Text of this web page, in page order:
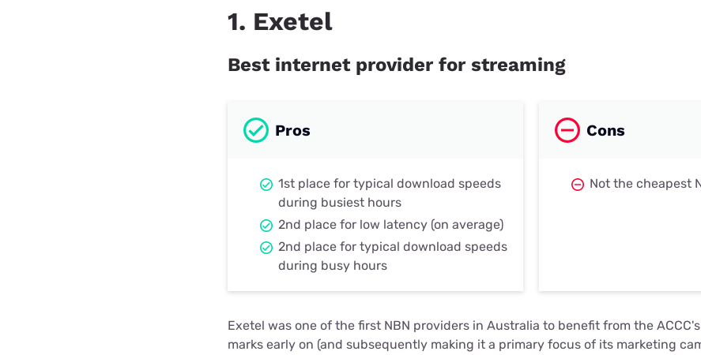
1. Exetel
Best internet provider for streaming
Pros
1st place for typical download speeds
during busiest hours
2nd place for low latency (on average)
2nd place for typical download speeds
during busy hours
Cons
Not the cheapest
Exetel was one of the first NBN providers in Australia to benefit from the
marks early on (and subsequently making it a primary focus of its marketing